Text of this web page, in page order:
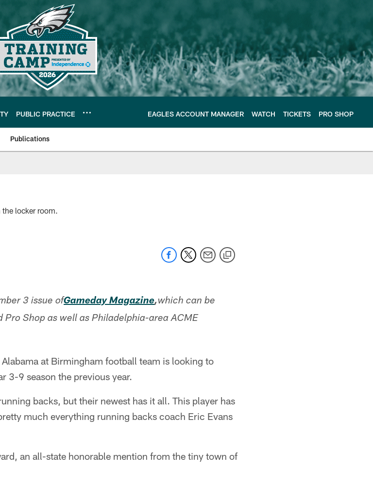
PUBLIC PRACTICE EAGLES ACCOUNT MANAGER WATCH TICKETS PRO SHOP
Publications
locker room.
3 issue ofGameday Magazine,which can be
Shop as well as Philadelphia-area ACME
at Birmingham football team is looking to
3-9 season the previous year.
backs, but their newest has it all. This player has
much everything running backs coach Eric Evans
an all-state honorable mention from the tiny town of